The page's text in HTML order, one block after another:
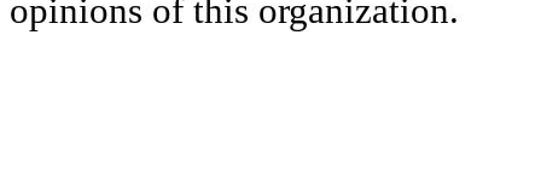
opinions of this organization.